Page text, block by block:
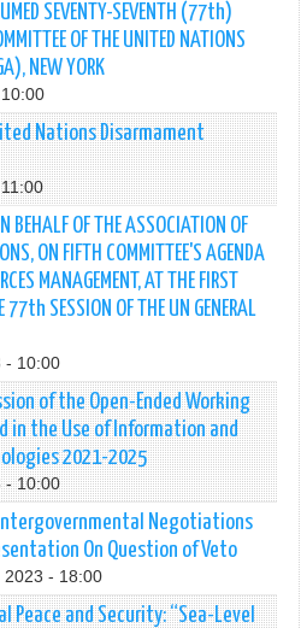
SEVENTY-SEVENTH (77th)
OF THE UNITED NATIONS
NEW YORK
Nations Disarmament
BEHALF OF THE ASSOCIATION OF
ON FIFTH COMMITTEE'S AGENDA
MANAGEMENT, AT THE FIRST
77th SESSION OF THE UN GENERAL
- 10:00
of the Open-Ended Working
in the Use of Information and
2021-2025
- 10:00
Negotiations
On Question of Veto
2023 - 18:00
and Security: “Sea-Level